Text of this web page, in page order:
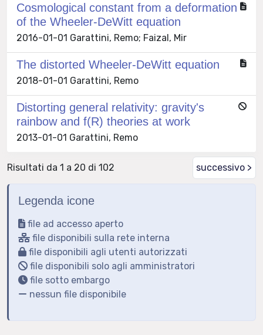
Cosmological constant from a deformation
of the Wheeler-DeWitt equation
2016-01-01 Garattini, Remo; Faizal, Mir
The distorted Wheeler-DeWitt equation
2018-01-01 Garattini, Remo
Distorting general relativity: gravity's
rainbow and f(R) theories at work
2013-01-01 Garattini, Remo
Risultati da 1 a 20 di 102 successivo >
Legenda icone
file ad accesso aperto
file disponibili sulla rete interna
file disponibili agli utenti autorizzati
file disponibili solo agli amministratori
file sotto embargo
nessun file disponibile